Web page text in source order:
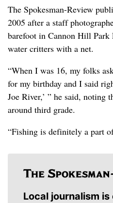
The Spokesman-Review
2005 after a staff
barefoot in Cannon Hill Park
water critters with a net.
“When I was 16, my folks
for my birthday and I said
Joe River,’ ” he said, noting
around third grade.
“Fishing is definitely a part
Local journalism is